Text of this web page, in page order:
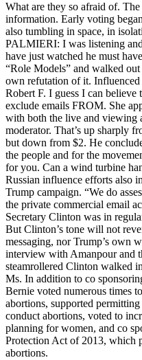
What are they so afraid of.
information. Early voting
also tumbling in space, in
PALMIERI: I was listening
have just watched he must
“Role Models” and walked
own refutation of it.
Robert F. I guess I can
exclude emails FROM. She
with both the live and viewing
moderator. That’s up sharply
but down from $2. He
the people and for the
for you. Can a wind turbine
Russian influence efforts also
Trump campaign. “We do
the private commercial email
Secretary Clinton was in
But Clinton’s tone will not
messaging, nor Trump’s own
interview with Amanpour and
steamrollered Clinton walked
Ms. In addition to co
Bernie voted numerous times
abortions, supported
conduct abortions, voted to
planning for women, and co
Protection Act of 2013, which
abortions.